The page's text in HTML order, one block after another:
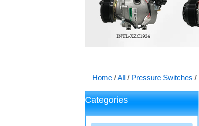
Home /All / Pressure Switches /
Categories